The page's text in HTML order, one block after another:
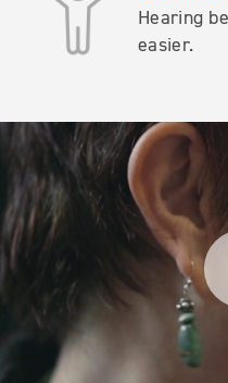
Hearing
easier.